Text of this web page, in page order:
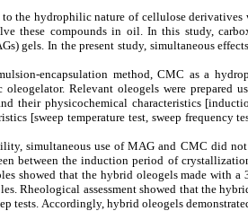
to the hydrophilic nature of cellulose
these compounds in oil. In this study,
gels. In the present study, simultaneous
encapsulation method, CMC as a
Relevant oleogels were prepared
their physicochemical characteristics
[sweep temperature test, sweep frequency
simultaneous use of MAG and CMC did
between the induction period of
showed that the hybrid oleogels made with
Rheological assessment showed that the
tests. Accordingly, hybrid oleogels